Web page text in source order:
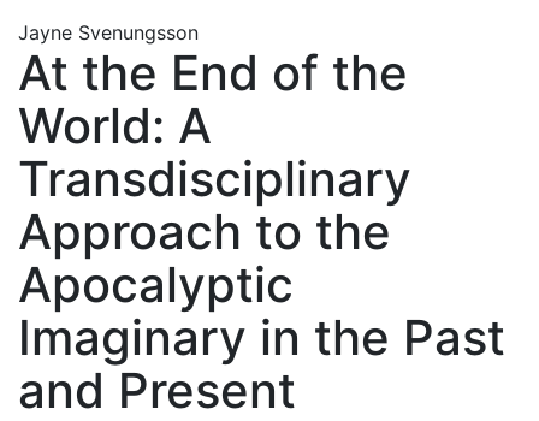
Jayne Svenungsson
At the End of the
World: A
Transdisciplinary
Approach to the
Apocalyptic
Imaginary in the Past
and Present